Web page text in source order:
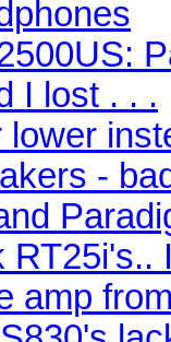
I lost . . .
-
RT25i's..
amp